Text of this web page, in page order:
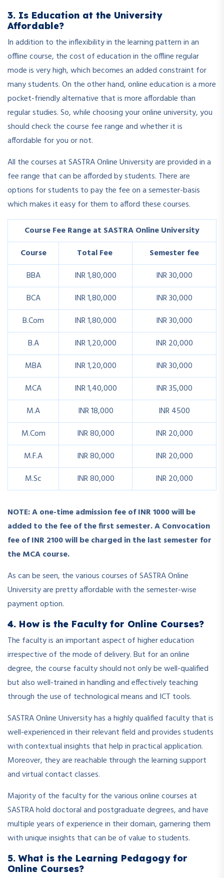
3. Is Education at the University
Affordable?
In addition to the inflexibility in the learning pattern in an
offline course, the cost of education in the offline regular
mode is very high, which becomes an added constraint for
many students. On the other hand, online education is a more
pocket-friendly alternative that is more affordable than
regular studies. So, while choosing your online university, you
should check the course fee range and whether it is
affordable for you or not.
All the courses at SASTRA Online University are provided in a
fee range that can be afforded by students. There are
options for students to pay the fee on a semester-basis
which makes it easy for them to afford these courses.
Course Fee Range at SASTRA Online University
Course
Total Fee
Semester fee
BBA
INR 1,80,000
INR 30,000
BCA
INR 1,80,000
INR 30,000
B.Com
INR 1,80,000
INR 30,000
B.A
INR 1,20,000
INR 20,000
MBA
INR 1,20,000
INR 30,000
MCA
INR 1,40,000
INR 35,000
M.A
INR 18,000
INR 4500
M.Com
INR 80,000
INR 20,000
M.F.A
INR 80,000
INR 20,000
M.Sc
INR 80,000 INR 20,000
NOTE:A one-time admission fee of INR 1000 will be
added to the fee of the first semester. A Convocation
fee of INR 2100 will be charged in the last semester for
the MCA course.
As can be seen, the various courses of SASTRA Online
University are pretty affordable with the semester-wise
payment option.
4. How is the Faculty for Online Courses?
The faculty is an important aspect of higher education
irrespective of the mode of delivery. But for an online
degree, the course faculty should not only be well-qualified
but also well-trained in handling and effectively teaching
through the use of technological means and ICT tools.
SASTRA Online University has a highly qualified faculty that is
well-experienced in their relevant field and provides students
with contextual insights that help in practical application.
Moreover, they are reachable through the learning support
and virtual contact classes.
Majority of the faculty for the various online courses at
SASTRA hold doctoral and postgraduate degrees, and have
multiple years of experience in their domain, garnering them
with unique insights that can be of value to students.
5. What is the Learning Pedagogy for
Online Courses?